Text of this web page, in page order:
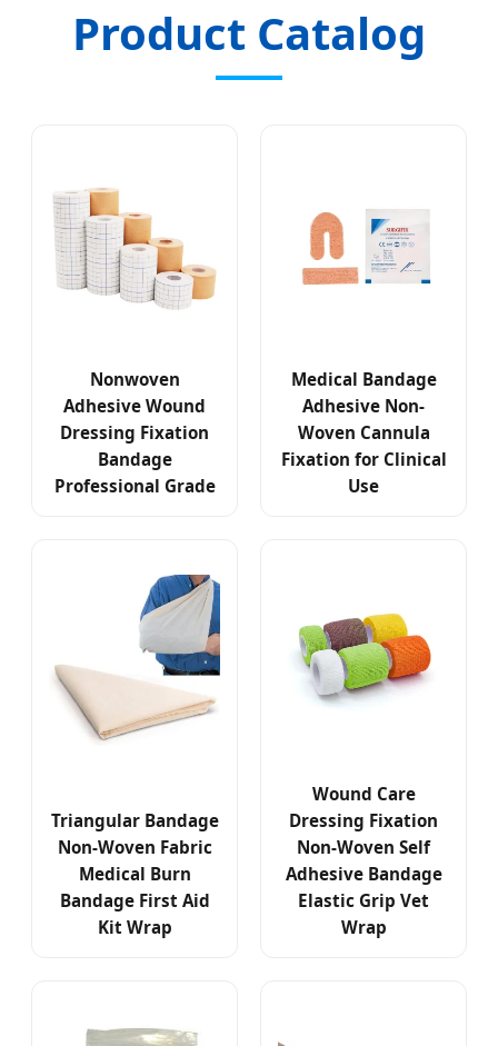
Product Catalog
Nonwoven
Adhesive Wound
Dressing Fixation
Bandage
Professional Grade
Medical Bandage
Adhesive Non-
Woven Cannula
Fixation for Clinical
Use
Triangular Bandage
Non-Woven Fabric
Medical Burn
Bandage First Aid
Kit Wrap
Wound Care
Dressing Fixation
Non-Woven Self
Adhesive Bandage
Elastic Grip Vet
Wrap